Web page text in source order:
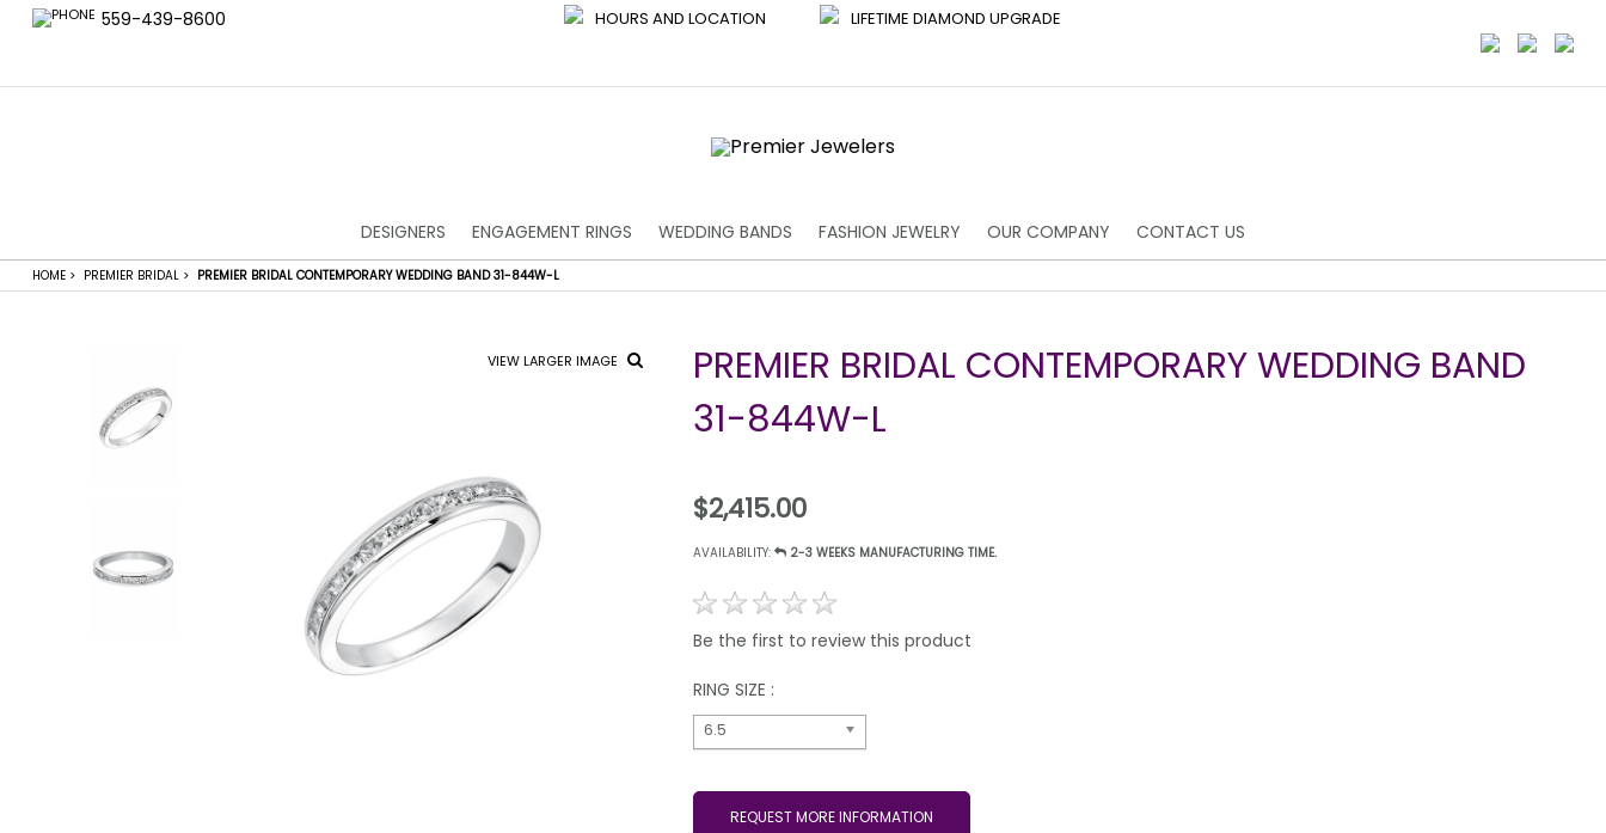
559-439-8600 HOURS AND LOCATION LIFETIME DIAMOND UPGRADE
DESIGNERS ENGAGEMENT RINGS WEDDING BANDS FASHION JEWELRY OUR COMPANY CONTACT US
HOME > PREMIER BRIDAL > PREMIER BRIDAL CONTEMPORARY WEDDING BAND 31-844W-L
VIEW LARGER IMAGE
PREMIER BRIDAL CONTEMPORARY WEDDING BAND
31-844W-L
$2,415.00
AVAILABILITY: 2-3 WEEKS MANUFACTURING TIME.
Be the first to review this product
RING SIZE :
6.5
REQUEST MORE INFORMATION